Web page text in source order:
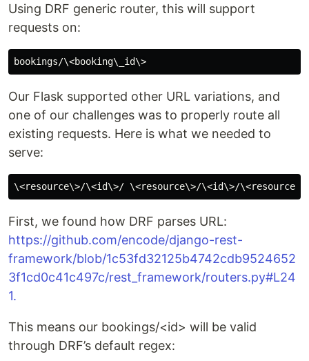
Using DRF generic router, this will support
requests on:
Our Flask supported other URL variations, and
one of our challenges was to properly route all
existing requests. Here is what we needed to
serve:
First, we found how DRF parses URL:
https://github.com/encode/django-rest-
framework/blob/1c53fd32125b4742cdb9524652
3f1cd0c41c497c/rest_framework/routers.py#L24
1.
This means our bookings/<id> will be valid
through DRF’s default regex: